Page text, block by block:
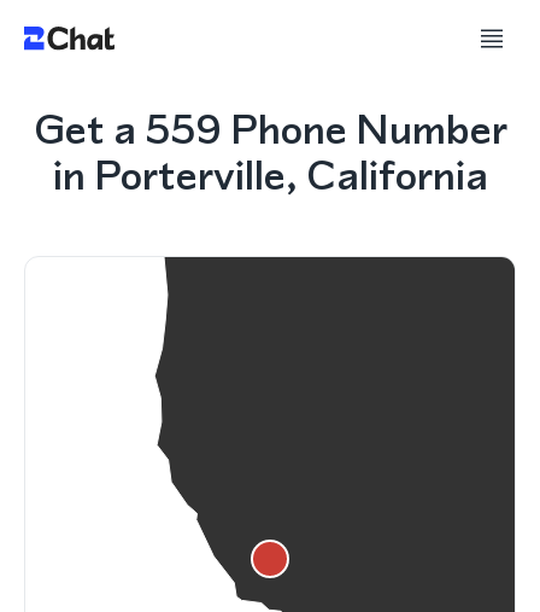
Get a 559 Phone Number
in Porterville, California